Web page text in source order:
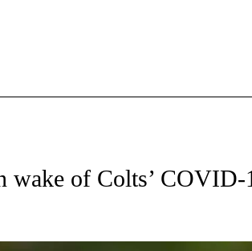
SPORTS" TO RECEIVE NOTIFICATIONS ABOUT NEW
wake of Colts’ COVID-